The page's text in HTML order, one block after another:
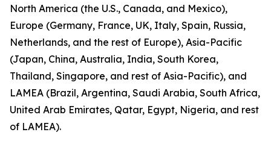
North America (the U.S., Canada, and Mexico),
Europe (Germany, France, UK, Italy, Spain, Russia,
Netherlands, and the rest of Europe), Asia-Pacific
(Japan, China, Australia, India, South Korea,
Thailand, Singapore, and rest of Asia-Pacific), and
LAMEA (Brazil, Argentina, Saudi Arabia, South Africa,
United Arab Emirates, Qatar, Egypt, Nigeria, and rest
of LAMEA).